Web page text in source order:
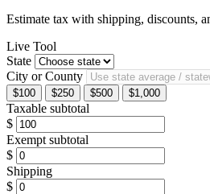
Estimate tax with shipping, discounts,
Live Tool
State
City or County
$100 $250 $500 $1,000
Taxable subtotal
$
Exempt subtotal
$
Shipping
$